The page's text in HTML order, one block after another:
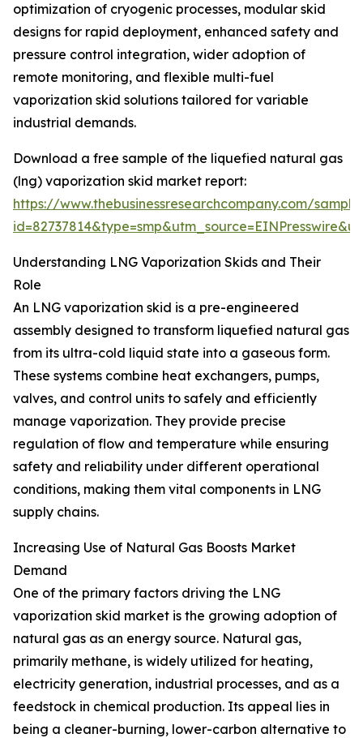
optimization of cryogenic processes, modular skid
designs for rapid deployment, enhanced safety and
pressure control integration, wider adoption of
remote monitoring, and flexible multi-fuel
vaporization skid solutions tailored for variable
industrial demands.
Download a free sample of the liquefied natural gas
(lng) vaporization skid market report:
https://www.thebusinessresearchcompany.com/
Understanding LNG Vaporization Skids and Their
Role
An LNG vaporization skid is a pre-engineered
assembly designed to transform liquefied natural gas
from its ultra-cold liquid state into a gaseous form.
These systems combine heat exchangers, pumps,
valves, and control units to safely and efficiently
manage vaporization. They provide precise
regulation of flow and temperature while ensuring
safety and reliability under different operational
conditions, making them vital components in LNG
supply chains.
Increasing Use of Natural Gas Boosts Market
Demand
One of the primary factors driving the LNG
vaporization skid market is the growing adoption of
natural gas as an energy source. Natural gas,
primarily methane, is widely utilized for heating,
electricity generation, industrial processes, and as a
feedstock in chemical production. Its appeal lies in
being a cleaner-burning, lower-carbon alternative to